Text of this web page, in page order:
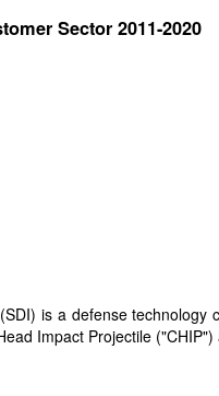
Sector 2011-2020
is a defense
Impact Projectile